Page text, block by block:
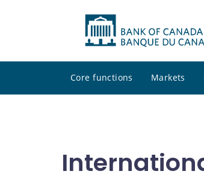
Core functions Markets